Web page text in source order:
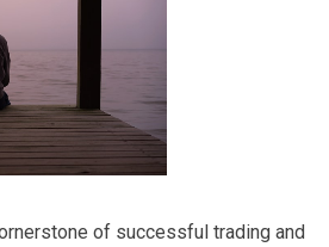
of successful trading and